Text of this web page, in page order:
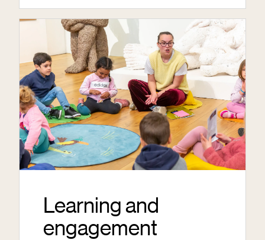
Learning and
engagement